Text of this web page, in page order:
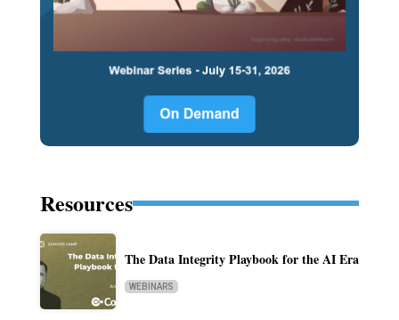
Resources
The Data Integrity Playbook for the AI Era
WEBINARS